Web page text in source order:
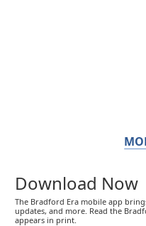
Download Now
The Bradford Era mobile app
updates, and more. Read the
appears in print.